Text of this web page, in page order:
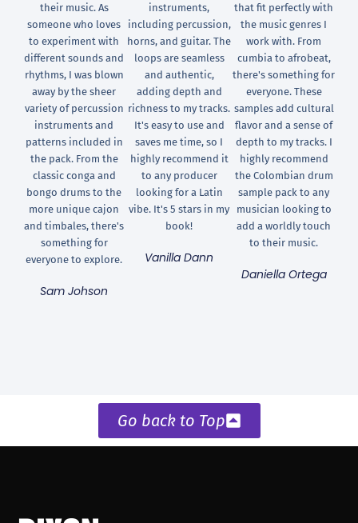
their music. As
someone who loves
to experiment with
different sounds and
rhythms, I was blown
away by the sheer
variety of percussion
instruments and
patterns included in
the pack. From the
classic conga and
bongo drums to the
more unique cajon
and timbales, there's
something for
everyone to explore.
Sam Johson
instruments,
including percussion,
horns, and guitar. The
loops are seamless
and authentic,
adding depth and
richness to my tracks.
It's easy to use and
saves me time, so I
highly recommend it
to any producer
looking for a Latin
vibe. It's 5 stars in my
book!
Vanilla Dann
that fit perfectly with
the music genres I
work with. From
cumbia to afrobeat,
there's something for
everyone. These
samples add cultural
flavor and a sense of
depth to my tracks. I
highly recommend
the Colombian drum
sample pack to any
musician looking to
add a worldly touch
to their music.
Daniella Ortega
Go back to Top